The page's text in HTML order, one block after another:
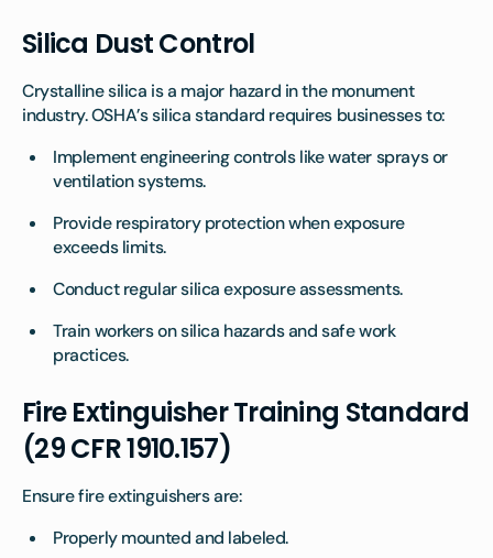
Silica Dust Control
Crystalline silica is a major hazard in the monument
industry. OSHA’s silica standard requires businesses to:
Implement engineering controls like water sprays or
ventilation systems.
Provide respiratory protection when exposure
exceeds limits.
Conduct regular silica exposure assessments.
Train workers on silica hazards and safe work
practices.
Fire Extinguisher Training Standard
(29 CFR 1910.157)
Ensure fire extinguishers are:
Properly mounted and labeled.